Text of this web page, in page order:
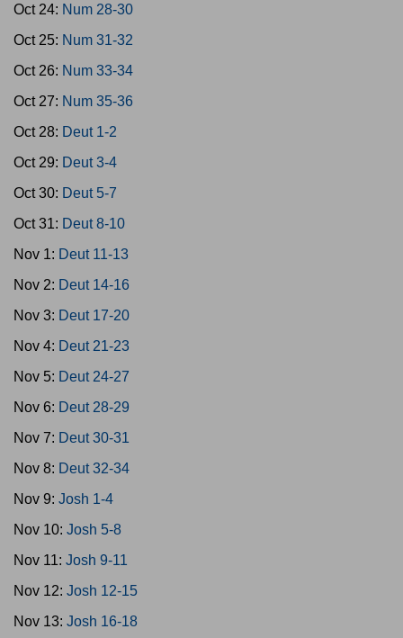
Oct 24: Num 28-30
Oct 25: Num 31-32
Oct 26: Num 33-34
Oct 27: Num 35-36
Oct 28: Deut 1-2
Oct 29: Deut 3-4
Oct 30: Deut 5-7
Oct 31: Deut 8-10
Nov 1: Deut 11-13
Nov 2: Deut 14-16
Nov 3: Deut 17-20
Nov 4: Deut 21-23
Nov 5: Deut 24-27
Nov 6: Deut 28-29
Nov 7: Deut 30-31
Nov 8: Deut 32-34
Nov 9: Josh 1-4
Nov 10: Josh 5-8
Nov 11: Josh 9-11
Nov 12: Josh 12-15
Nov 13: Josh 16-18